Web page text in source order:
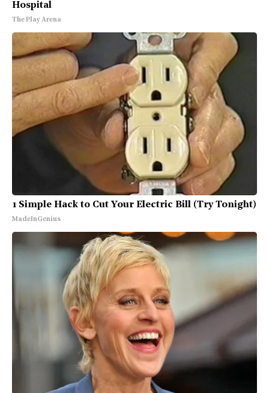
Hospital
The Play Arena
1 Simple Hack to Cut Your Electric Bill (Try Tonight)
MadeInGenius